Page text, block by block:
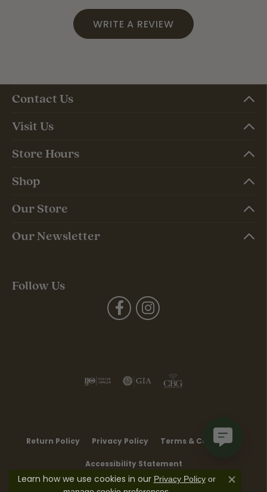
WRITE A REVIEW
Contact Us
Visit Us
Store Hours
Shop
Our Store
Our Newsletter
Follow Us
Return Policy Privacy Policy Terms & Conditions
Accessibility Statement
Learn how we use cookies in our Privacy Policyor
Close